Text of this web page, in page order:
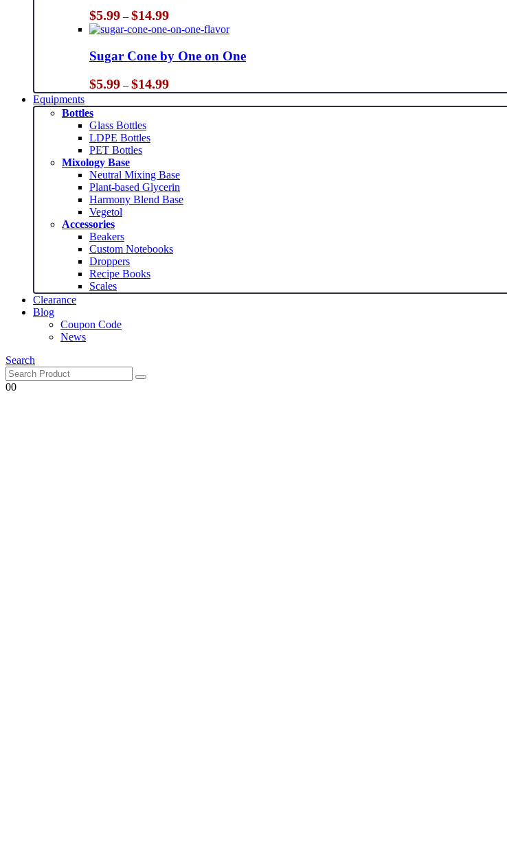
$5.99 – $14.99Price
range:
$5.99
through
$14.99
Sugar Cone by One on One
$5.99 – $14.99Price
range:
$5.99
Equipments
Bottles
Glass Bottles
LDPE Bottles
PET Bottles
Mixology Base
Neutral Mixing Base
Plant-based Glycerin
Harmony Blend Base
Vegetol
Accessories
Beakers
Custom Notebooks
Droppers
Recipe Books
Scales
Clearance
Blog
Coupon Code
News
Search
00